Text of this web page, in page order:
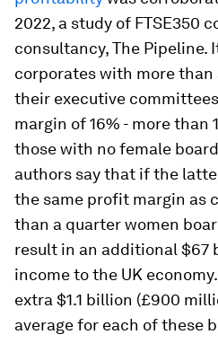
2022, a study of FTSE350
consultancy, The Pipeline.
corporates with more than
their executive
margin of 16% - more than
those with no female
authors say that if the
the same profit margin as
than a quarter women
result in an additional $67
income to the UK
extra $1.1 billion (£900
average for each of these